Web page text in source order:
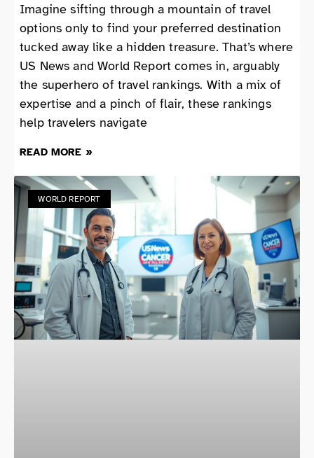
Imagine sifting through a mountain of travel
options only to find your preferred destination
tucked away like a hidden treasure. That’s where
US News and World Report comes in, arguably
the superhero of travel rankings. With a mix of
expertise and a pinch of flair, these rankings
help travelers navigate
READ MORE »
WORLD REPORT